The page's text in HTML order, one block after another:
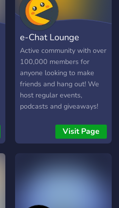
e-Chat Lounge
Active community with over
100,000 members for
anyone looking to make
friends and hang out! We
host regular events,
podcasts and giveaways!
Visit Page